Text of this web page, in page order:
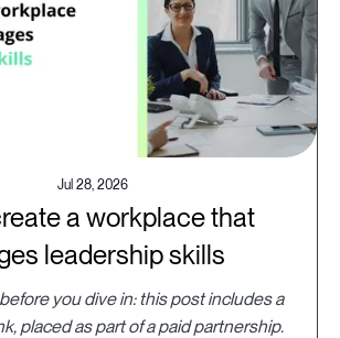
Jul 28, 2026
a workplace that
leadership skills
you dive in: this post includes a
placed as part of a paid partnership.